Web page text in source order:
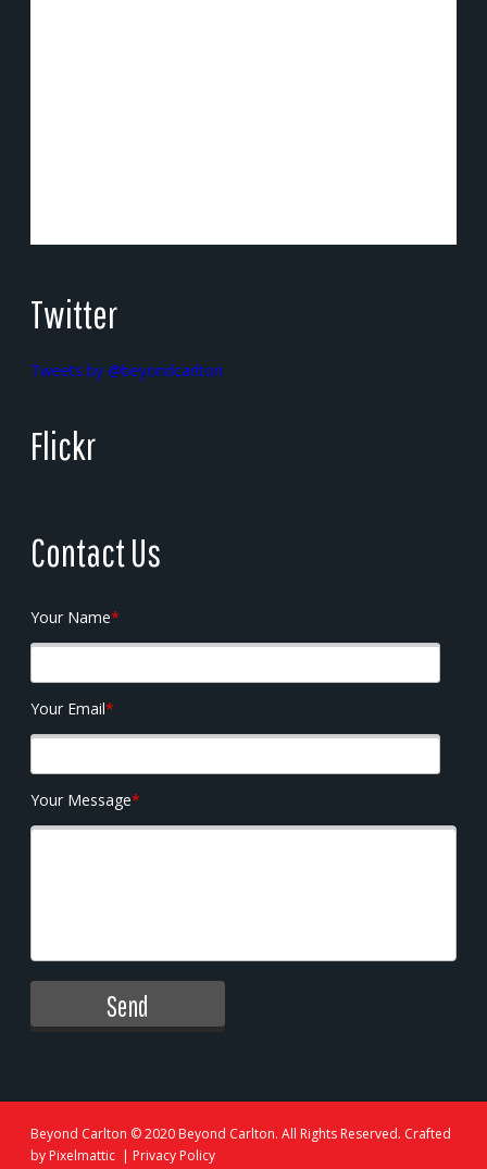
Twitter
Tweets by @beyondcarlton
Flickr
Contact Us
Your Name*
Your Email*
Your Message*
Beyond Carlton © 2020 Beyond Carlton. All Rights Reserved. Crafted
by Pixelmattic | Privacy Policy